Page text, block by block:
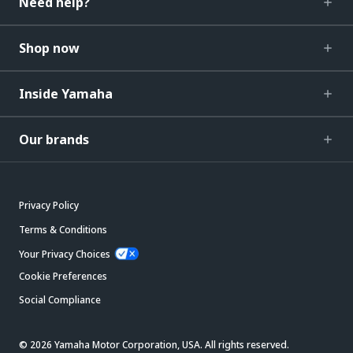
Shop now
Inside Yamaha
Our brands
Privacy Policy
Terms & Conditions
Your Privacy Choices
Cookie Preferences
Social Compliance
© 2026 Yamaha Motor Corporation, USA. All rights reserved.